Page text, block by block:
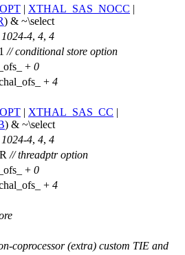
| XTHAL_SAS_NOCC |
) & ~\select
1024-4, 4, 4
// conditional store option
+ 0
+ 4
| XTHAL_SAS_CC |
) & ~\select
1024-4, 4, 4
// threadptr option
+ 0
+ 4
coprocessor (extra) custom TIE and